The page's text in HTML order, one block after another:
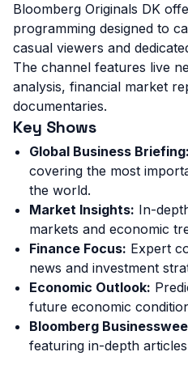
Bloomberg Originals DK
programming designed to
casual viewers and
The channel features live
analysis, financial market
documentaries.
Key Shows
Global Business Briefing:
covering the most
the world.
Market Insights: In-
markets and economic
Finance Focus: Expert
news and investment
Economic Outlook:
future economic
Bloomberg
featuring in-depth